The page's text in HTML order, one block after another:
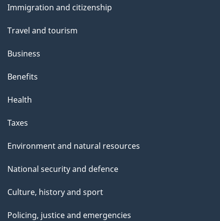
topics
Immigration and citizenship
Travel and tourism
Business
Benefits
Health
Taxes
Environment and natural resources
National security and defence
Culture, history and sport
Policing, justice and emergencies